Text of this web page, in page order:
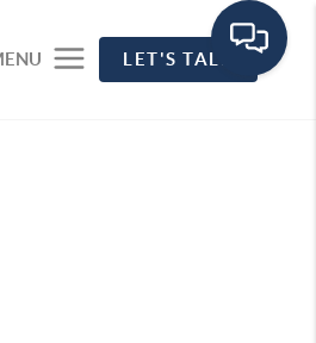
LET'S TALK